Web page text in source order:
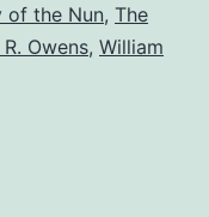
of the Nun, The
R. Owens, William